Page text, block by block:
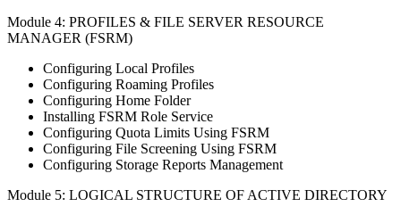
Module 4: PROFILES & FILE SERVER RESOURCE
MANAGER (FSRM)
Configuring Local Profiles
Configuring Roaming Profiles
Configuring Home Folder
Installing FSRM Role Service
Configuring Quota Limits Using FSRM
Configuring File Screening Using FSRM
Configuring Storage Reports Management
Module 5: LOGICAL STRUCTURE OF ACTIVE DIRECTORY